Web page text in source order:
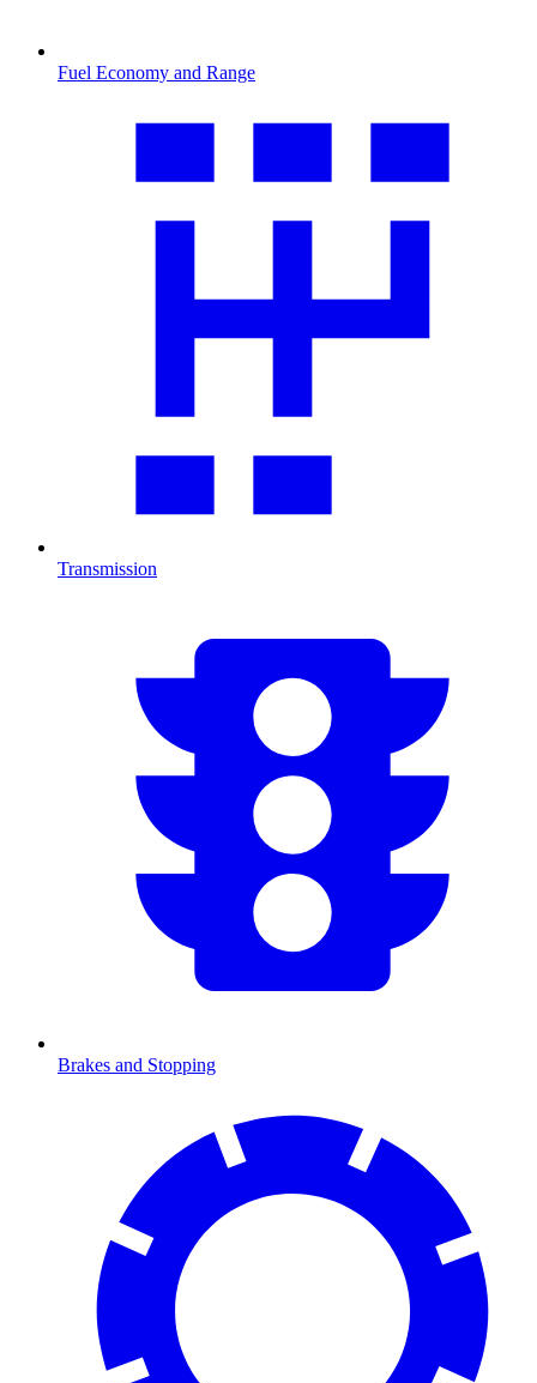
Fuel Economy and Range
Transmission
Brakes and Stopping